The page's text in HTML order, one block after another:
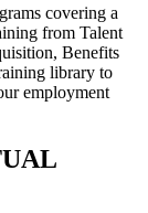
covering a
from Talent
Benefits
library to
employment